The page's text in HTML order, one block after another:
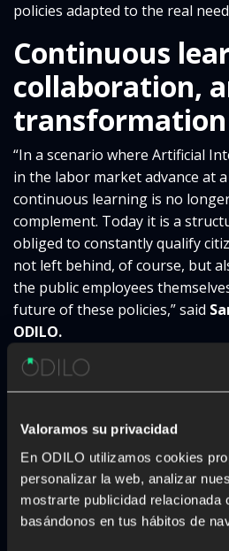
Valoramos su privacidad
En ODILO utilizamos cookies
personalizar la web, analizar
mostrarte publicidad relacionada
basándonos en tus hábitos de
policies adapted to the real
Continuous
collaboration,
transformation
“In a scenario where Artificial
in the labor market advance at
continuous learning is no
complement. Today it is a
obliged to constantly qualify
not left behind, of course, but
the public employees
future of these policies,” said
ODILO.
For her part,
Ainhoa Marcos,
Education at ODILO,said that
we face cannot be solved in
collaboration. We need to
need to build bridges between
sectors to promote projects
impact on people’s lives,” he